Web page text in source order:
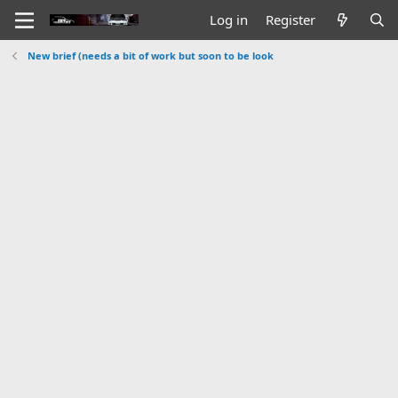
Log in Register
New brief (needs a bit of work but soon to be look